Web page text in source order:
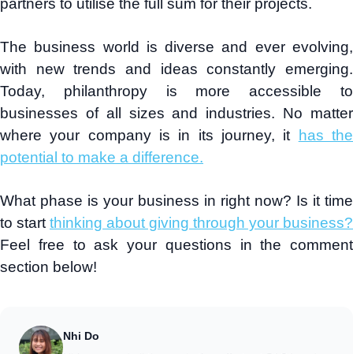
partners to utilise the full sum for their projects.
The business world is diverse and ever evolving,
with new trends and ideas constantly emerging.
Today, philanthropy is more accessible to
businesses of all sizes and industries. No matter
where your company is in its journey, it
has the
potential to make a difference.
What phase is your business in right now? Is it time
to start thinking about giving through your business?
Feel free to ask your questions in the comment
section below!
Nhi Do